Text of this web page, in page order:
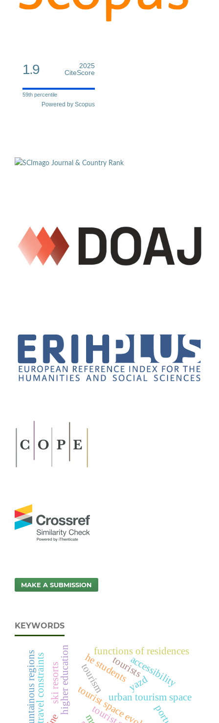
1.9
2025
CiteScore
59th percentile
Powered by Scopus
MAKE A SUBMISSION
KEYWORDS
tourism
higher education he students
urban tourism space
functions of residences
ski resorts
mountainous regions tourists
yazd
travel constraints accessibility